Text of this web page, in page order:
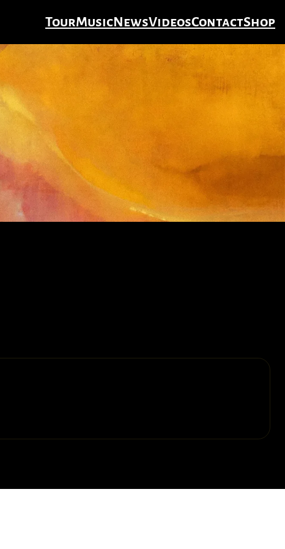
TourMusicNewsVideosContactShop